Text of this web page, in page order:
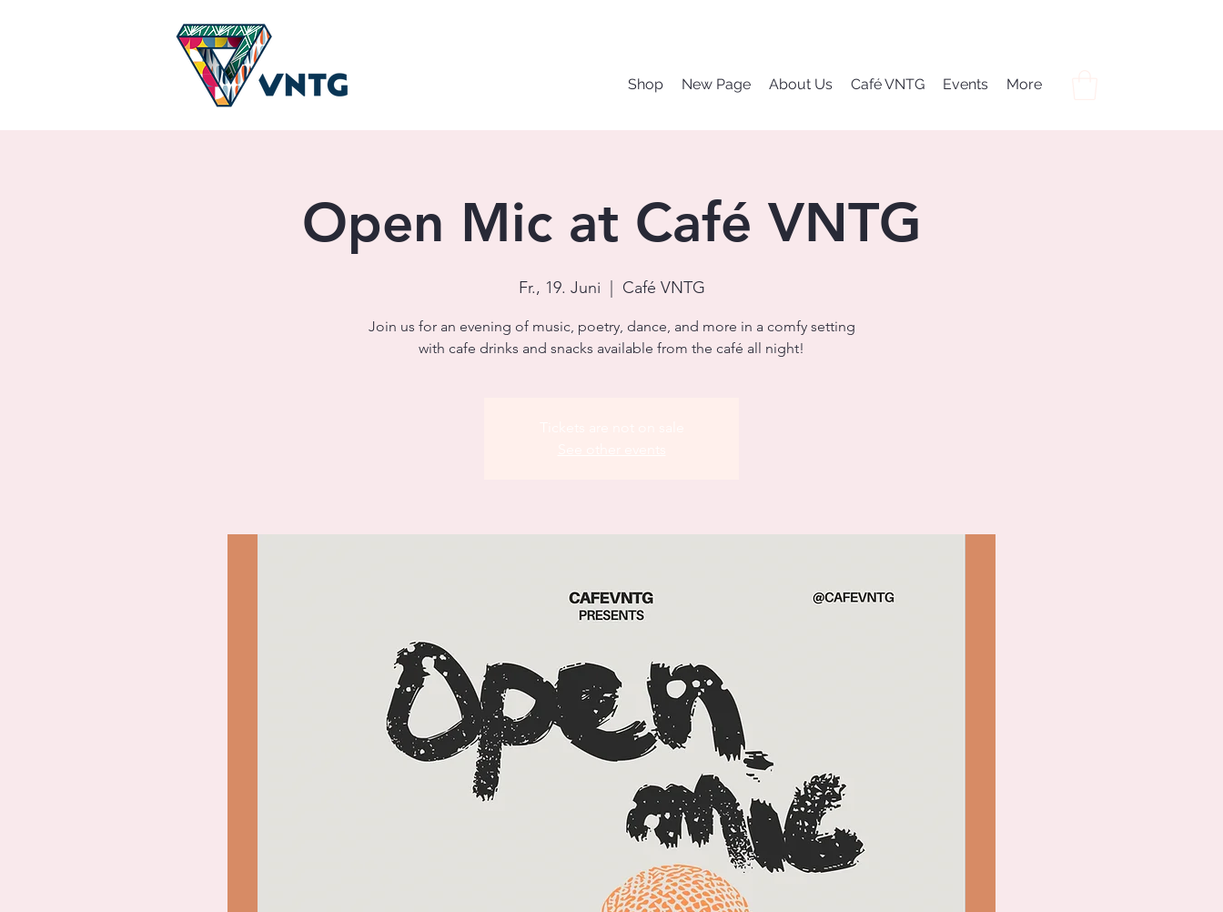
Shop New Page About Us Café VNTG Events More
Open Mic at Café VNTG
Fr., 19. Juni Café VNTG
Join us for an evening of music, poetry, dance, and more in a comfy setting
with cafe drinks and snacks available from the café all night!